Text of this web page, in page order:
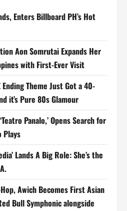
Enters Billboard PH’s Hot
Aon Somrutai Expands Her
with First-Ever Visit
Ending Theme Just Got a 40-
it’s Pure 80s Glamour
Panalo,’ Opens Search for
Plays
Lands A Big Role: She’s the
Awich Becomes First Asian
Bull Symphonic alongside